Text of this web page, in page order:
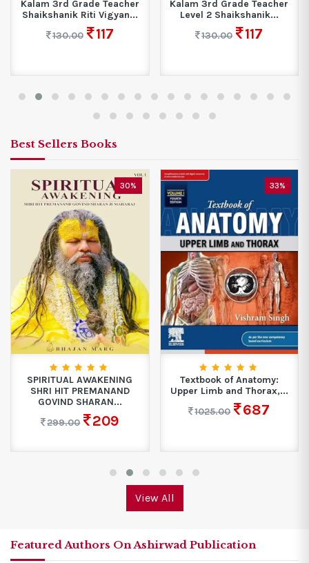
Kalam 3rd Grade Teacher
Shaikshanik Riti Vigyan...
130.00
117
Kalam 3rd Grade Teacher
Level 2 Shaikshanik...
130.00
117
Best Sellers Books
30%
SPIRITUAL AWAKENING
SHRI HIT PREMANAND
GOVIND SHARAN...
299.00
209
33%
Textbook of Anatomy:
Upper Limb and Thorax,...
1025.00
687
View All
Featured Authors On Ashirwad Publication